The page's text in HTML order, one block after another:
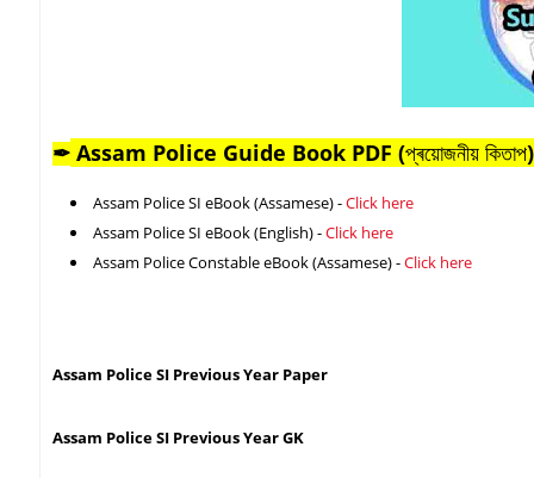
✒ Assam Police Guide Book PDF (প্ৰয়োজনীয় কিতাপ)
Assam Police SI eBook (Assamese) -Click here
Assam Police SI eBook (English) -Click here
Assam Police Constable eBook (Assamese) -Click here
Assam Police SI Previous Year Paper
Assam Police SI Previous Year GK